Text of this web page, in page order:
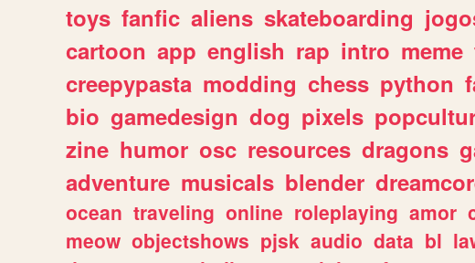
toys fanfic aliens skateboarding
cartoon app english rap intro meme
creepypasta modding chess python
bio gamedesign dog pixels
zine humor osc resources dragons
adventure musicals blender
ocean traveling online roleplaying amor
meow objectshows pjsk audio data bl